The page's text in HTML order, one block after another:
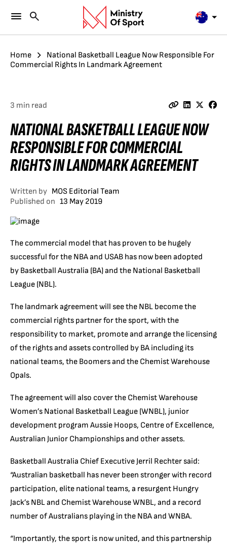
Home
National Basketball League Now Responsible For
Commercial Rights In Landmark Agreement
3 min read
NATIONAL BASKETBALL LEAGUE NOW
RESPONSIBLE FOR COMMERCIAL
RIGHTS IN LANDMARK AGREEMENT
Written by MOS Editorial Team
Published on 13 May 2019
The commercial model that has proven to be hugely
successful for the NBA and USAB has now been adopted
by Basketball Australia (BA) and the National Basketball
League (NBL).
The landmark agreement will see the NBL become the
commercial rights partner for the sport, with the
responsibility to market, promote and arrange the licensing
of the rights and assets controlled by BA including its
national teams, the Boomers and the Chemist Warehouse
Opals.
The agreement will also cover the Chemist Warehouse
Women’s National Basketball League (WNBL), junior
development program Aussie Hoops, Centre of Excellence,
Australian Junior Championships and other assets.
Basketball Australia Chief Executive Jerril Rechter said:
“Australian basketball has never been stronger with record
participation, elite national teams, a resurgent Hungry
Jack’s NBL and Chemist Warehouse WNBL, and a record
number of Australians playing in the NBA and WNBA.
“Importantly, the sport is now united, and this partnership